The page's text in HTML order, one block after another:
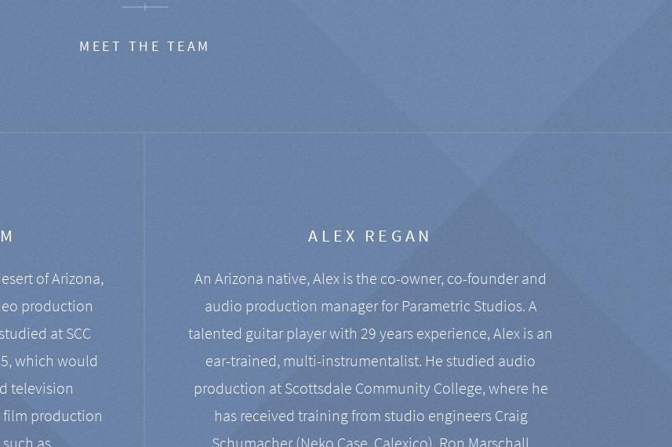
MEET THE TEAM
of Arizona,
production
at SCC
which would
television
film production
as
ALEX REGAN
An Arizona native, Alex is the co-owner, co-founder and
audio production manager for Parametric Studios. A
talented guitar player with 29 years experience, Alex is an
ear-trained, multi-instrumentalist. He studied audio
production at Scottsdale Community College, where he
has received training from studio engineers Craig
Schumacher (Neko Case, Calexico), Ron Marschall